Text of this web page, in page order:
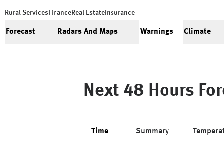
Rural Services FinanceReal Estate Insurance
Forecast Radars And Maps Warnings Climate
Next 48 Hours
Time Summary